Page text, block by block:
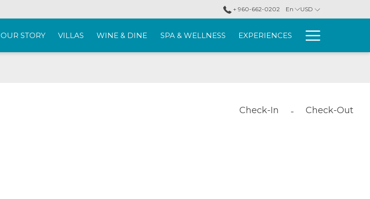
+ 960-662-0202 En USD
OUR STORY VILLAS WINE & DINE SPA & WELLNESS EXPERIENCES More
link
Check-In - Check-Out